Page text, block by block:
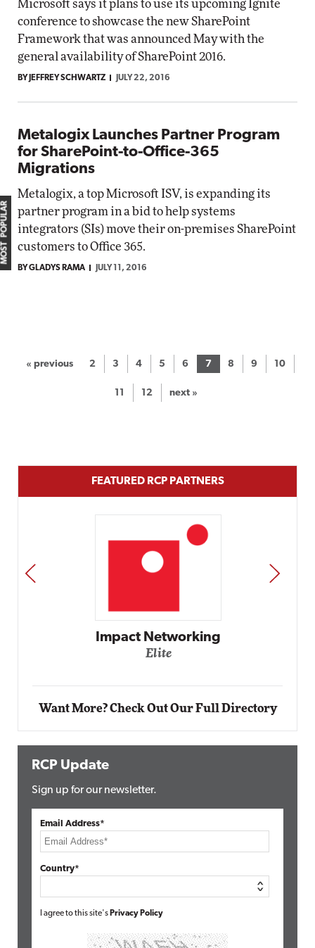
Microsoft says it plans to use its upcoming Ignite
conference to showcase the new SharePoint
Framework that was announced May with the
general availability of SharePoint 2016.
BY JEFFREY SCHWARTZ JULY 22, 2016
Metalogix Launches Partner Program
for SharePoint-to-Office-365
Migrations
Metalogix, a top Microsoft ISV, is expanding its
partner program in a bid to help systems
integrators (SIs) move their on-premises SharePoint
customers to Office 365.
BY GLADYS RAMA JULY 11, 2016
« previous 2 3 4 5 6 7 8 9 10
11 12 next »
MOST POPULAR
FEATURED RCP PARTNERS
PREV NEXT
Want More? Check Out Our Full Directory
RCP Update
Sign up for our newsletter.
Email Address*
Country*
I agree to this site's Privacy Policy